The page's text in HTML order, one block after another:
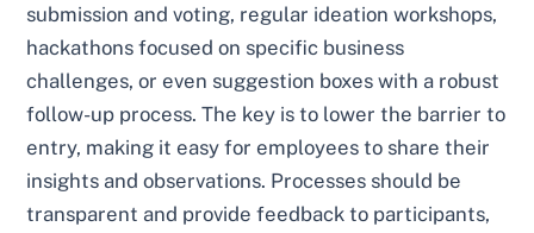
submission and voting, regular ideation workshops,
hackathons focused on specific business
challenges, or even suggestion boxes with a robust
follow-up process. The key is to lower the barrier to
entry, making it easy for employees to share their
insights and observations. Processes should be
transparent and provide feedback to participants,